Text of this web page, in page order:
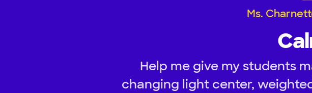
Ms.
Help me give my students
changing light center,